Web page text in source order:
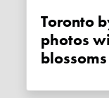
Toronto bylaw officers pose for
photos
blossoms